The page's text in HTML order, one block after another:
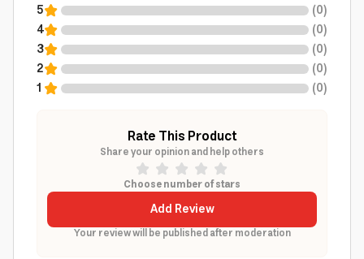
5 (0)
4
(0)
3
(0)
2
(0)
1
(0)
Rate This Product
Share your opinion and help others
Choose number of stars
Add Review
Your review will be published after moderation